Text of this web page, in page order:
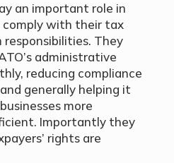
an important role in
comply with their tax
They
administrative
reducing compliance
generally helping it
more
Importantly they
rights are